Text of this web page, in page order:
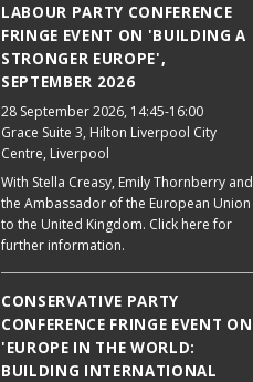
LABOUR PARTY CONFERENCE
FRINGE EVENT ON 'BUILDING A
STRONGER EUROPE',
SEPTEMBER 2026
28 September 2026, 14:45-16:00
Grace Suite 3, Hilton Liverpool City
Centre, Liverpool
With Stella Creasy, Emily Thornberry and
the Ambassador of the European Union
to the United Kingdom. Click here for
further information.
CONSERVATIVE PARTY
CONFERENCE FRINGE EVENT ON
'EUROPE IN THE WORLD:
BUILDING INTERNATIONAL